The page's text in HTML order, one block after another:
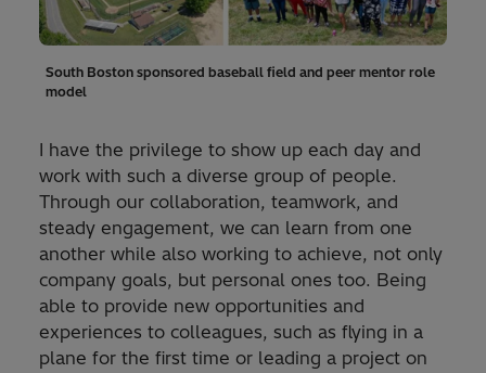
South Boston sponsored baseball field and peer mentor role
model
I have the privilege to show up each day and
work with such a diverse group of people.
Through our collaboration, teamwork, and
steady engagement, we can learn from one
another while also working to achieve, not only
company goals, but personal ones too. Being
able to provide new opportunities and
experiences to colleagues, such as flying in a
plane for the first time or leading a project on